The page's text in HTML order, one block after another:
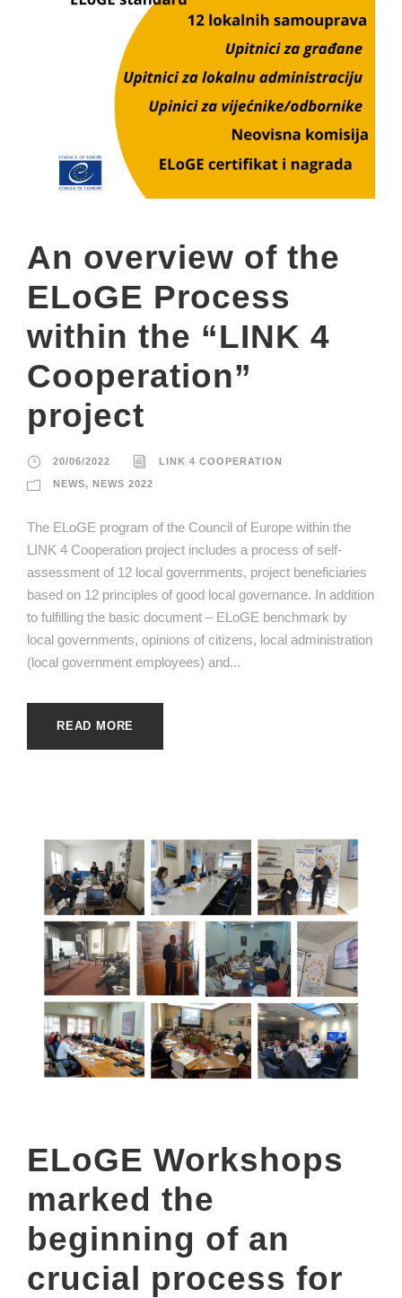
An overview of the
ELoGE Process
within the “LINK 4
Cooperation”
project
20/06/2022 LINK 4 COOPERATION
NEWS, NEWS 2022
The ELoGE program of the Council of Europe within the
LINK 4 Cooperation project includes a process of self-
assessment of 12 local governments, project beneficiaries
based on 12 principles of good local governance. In addition
to fulfilling the basic document – ELoGE benchmark by
local governments, opinions of citizens, local administration
(local government employees) and...
READ MORE
ELoGE Workshops
marked the
beginning of an
crucial process for